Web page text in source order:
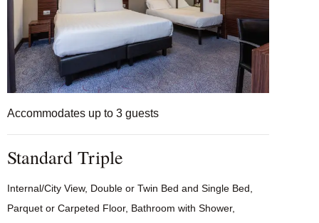
Accommodates up to 3 guests
Standard Triple
Internal/City View, Double or Twin Bed and Single Bed,
Parquet or Carpeted Floor, Bathroom with Shower,